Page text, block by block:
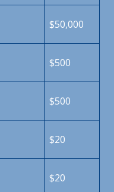
$50,000
$500
$500
$20
$20